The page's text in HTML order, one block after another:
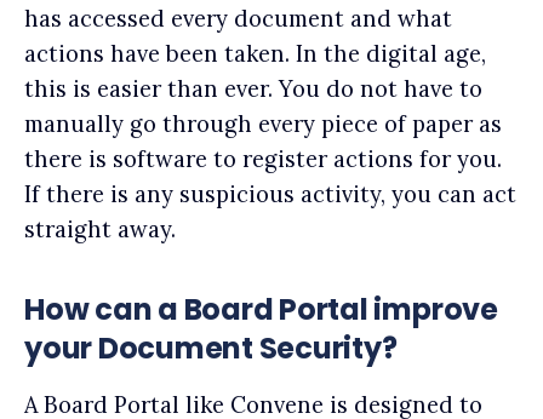
has accessed every document and what
actions have been taken. In the digital age,
this is easier than ever. You do not have to
manually go through every piece of paper as
there is software to register actions for you.
If there is any suspicious activity, you can act
straight away.
How can a Board Portal improve
your Document Security?
A Board Portal like Convene is designed to